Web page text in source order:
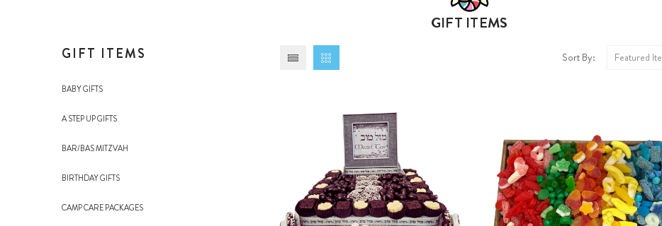
GIFT ITEMS
GIFT ITEMS
BABY GIFTS
A STEP UP GIFTS
BAR/BAS MITZVAH
BIRTHDAY GIFTS
CAMP CARE PACKAGES
Sort By: